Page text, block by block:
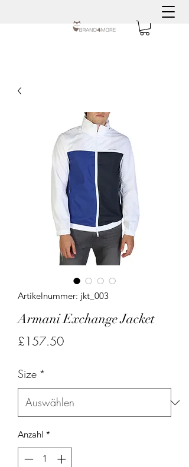
Artikelnummer: jkt_003
Armani Exchange Jacket
£157.50Preis
Size *
Anzahl *